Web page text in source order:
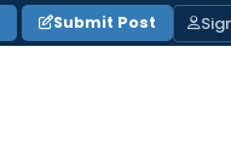
Submit Post